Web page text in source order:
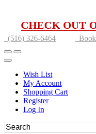
CHECK OUT
(516) 326-6464
Wish List
My Account
Shopping Cart
Register
Log In